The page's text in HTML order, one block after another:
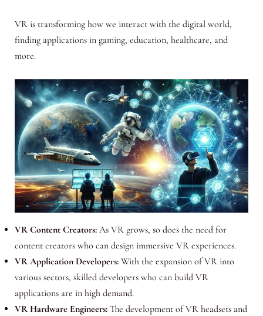
VR is transforming how we interact with the digital world,
finding applications in gaming, education, healthcare, and
more.
VR Content Creators:As VR grows, so does the need for
content creators who can design immersive VR experiences.
VR Application Developers:With the expansion of VR into
various sectors, skilled developers who can build VR
applications are in high demand.
VR Hardware Engineers:The development of VR headsets and